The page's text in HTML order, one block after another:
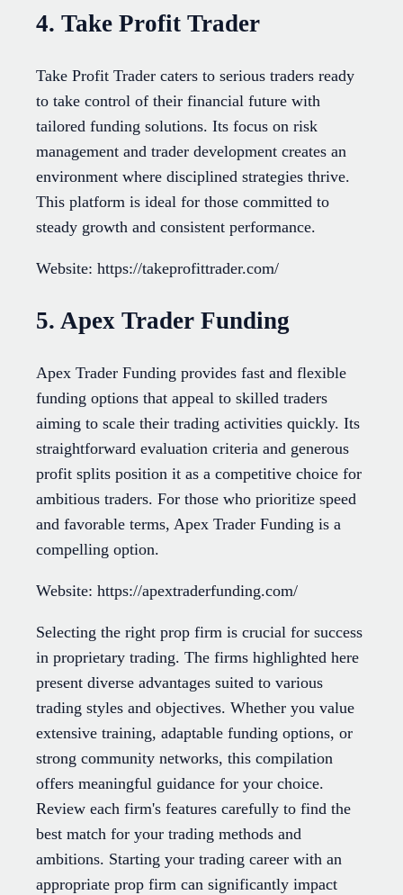
4. Take Profit Trader
Take Profit Trader caters to serious traders ready
to take control of their financial future with
tailored funding solutions. Its focus on risk
management and trader development creates an
environment where disciplined strategies thrive.
This platform is ideal for those committed to
steady growth and consistent performance.
Website: https://takeprofittrader.com/
5. Apex Trader Funding
Apex Trader Funding provides fast and flexible
funding options that appeal to skilled traders
aiming to scale their trading activities quickly. Its
straightforward evaluation criteria and generous
profit splits position it as a competitive choice for
ambitious traders. For those who prioritize speed
and favorable terms, Apex Trader Funding is a
compelling option.
Website: https://apextraderfunding.com/
Selecting the right prop firm is crucial for success
in proprietary trading. The firms highlighted here
present diverse advantages suited to various
trading styles and objectives. Whether you value
extensive training, adaptable funding options, or
strong community networks, this compilation
offers meaningful guidance for your choice.
Review each firm's features carefully to find the
best match for your trading methods and
ambitions. Starting your trading career with an
appropriate prop firm can significantly impact